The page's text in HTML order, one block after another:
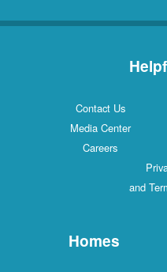
Contact Us
Media Center
Careers
and
Homes